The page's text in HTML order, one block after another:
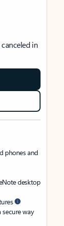
in
phones and
desktop
secure way